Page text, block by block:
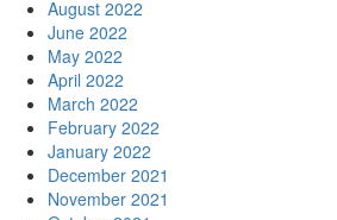
August 2022
June 2022
May 2022
April 2022
March 2022
February 2022
January 2022
December 2021
November 2021